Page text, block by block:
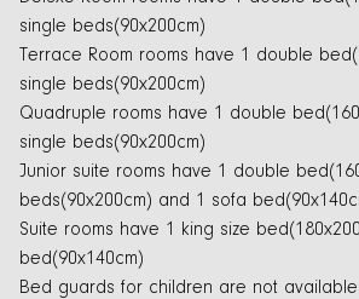
single beds(90x200cm)
Terrace Room rooms have 1 double
single beds(90x200cm)
Quadruple rooms have 1 double
single beds(90x200cm)
Junior suite rooms have 1 double
beds(90x200cm) and 1 sofa
Suite rooms have 1 king size
bed(90x140cm)
Bed guards for children are not